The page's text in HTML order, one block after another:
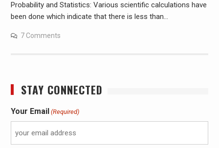
Probability and Statistics: Various scientific calculations have
been done which indicate that there is less than…
7 Comments
STAY CONNECTED
Your Email (Required)